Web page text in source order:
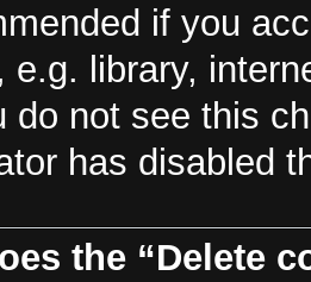
if you
e.g. library,
do not see this
has disabled
the “Delete